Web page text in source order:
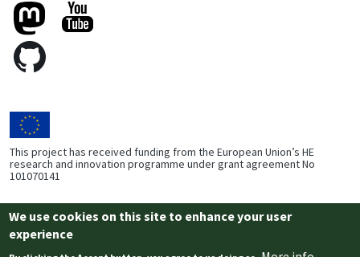
This project has received funding from the European Union’s HE
research and innovation programme under grant agreement No
101070141
Footer Bottom
Privacy
We use cookies on this site to enhance your user
experience